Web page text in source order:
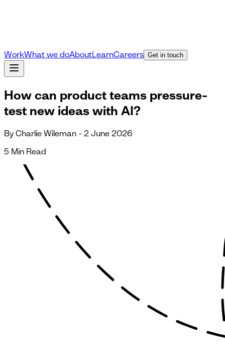
WorkWhat we doAboutLearnCareers Get in touch
How can product teams pressure-
test new ideas with AI?
By Charlie Wileman - 2 June 2026
5 Min Read